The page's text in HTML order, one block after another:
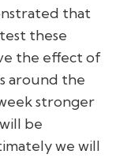
that
these
the effect of
around the
stronger
be
we will